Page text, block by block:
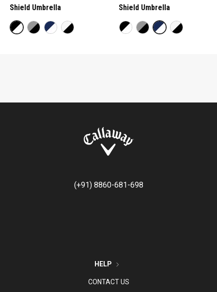
Shield Umbrella Shield Umbrella
(+91) 8860-681-698
HELP
CONTACT US